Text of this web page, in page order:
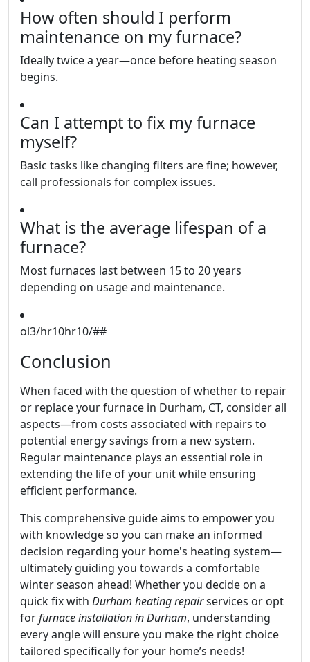
How often should I perform
maintenance on my furnace?
Ideally twice a year—once before heating season
begins.
Can I attempt to fix my furnace
myself?
Basic tasks like changing filters are fine; however,
call professionals for complex issues.
What is the average lifespan of a
furnace?
Most furnaces last between 15 to 20 years
depending on usage and maintenance.
ol3/hr10hr10/##
Conclusion
When faced with the question of whether to repair
or replace your furnace in Durham, CT, consider all
aspects—from costs associated with repairs to
potential energy savings from a new system.
Regular maintenance plays an essential role in
extending the life of your unit while ensuring
efficient performance.
This comprehensive guide aims to empower you
with knowledge so you can make an informed
decision regarding your home's heating system—
ultimately guiding you towards a comfortable
winter season ahead! Whether you decide on a
quick fix with Durham heating repairservices or opt
forfurnace installation in Durham, understanding
every angle will ensure you make the right choice
tailored specifically for your home’s needs!